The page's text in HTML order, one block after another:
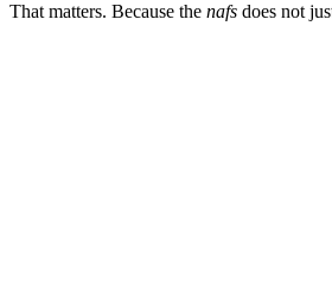
That matters. Because the nafs does not